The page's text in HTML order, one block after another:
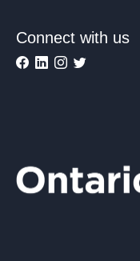
Connect with us